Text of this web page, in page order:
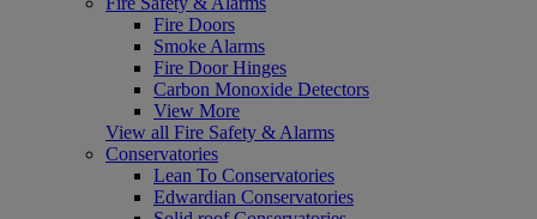
Fire Doors
Smoke Alarms
Fire Door Hinges
Carbon Monoxide Detectors
View More
View all Fire Safety & Alarms
Conservatories
Lean To Conservatories
Edwardian Conservatories